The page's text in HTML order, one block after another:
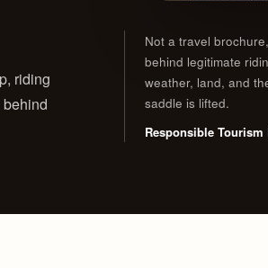
riding
Not a travel
behind legitimate
weather, land, and
saddle is lifted.
Responsible